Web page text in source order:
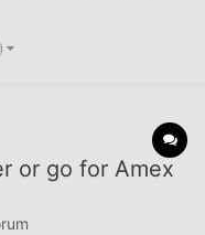
one DCU car loan,
or go for Amex